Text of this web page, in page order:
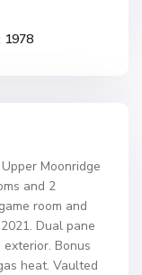
1978
Moonridge
and 2
room and
Dual pane
Bonus
heat. Vaulted